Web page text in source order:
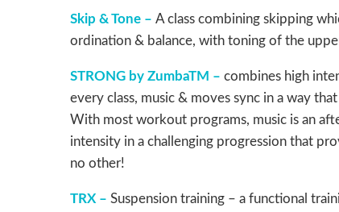
Skip & Tone – A class combining skipping
ordination & balance, with toning of the
STRONG by ZumbaTM – combines high
every class, music & moves sync in a way
With most workout programs, music is an
intensity in a challenging progression that
no other!
TRX – Suspension training – a functional